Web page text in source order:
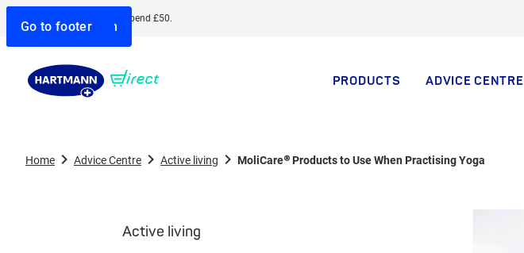
Go to search
Go to navigation
Go to content
Go to footer
Free delivery when you spend £50.
PRODUCTS ADVICE CENTRE
Home Advice Centre Active living MoliCare® Products to Use When Practising Yoga
Active living